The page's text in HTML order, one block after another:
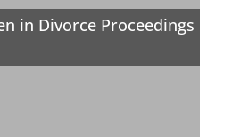
in Divorce Proceedings